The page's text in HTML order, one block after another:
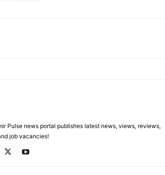
Pulse news portal publishes latest news, views, reviews,
job vacancies!